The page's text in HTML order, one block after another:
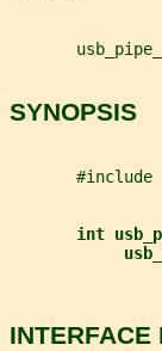
SYNOPSIS
#include
int
INTERFACE